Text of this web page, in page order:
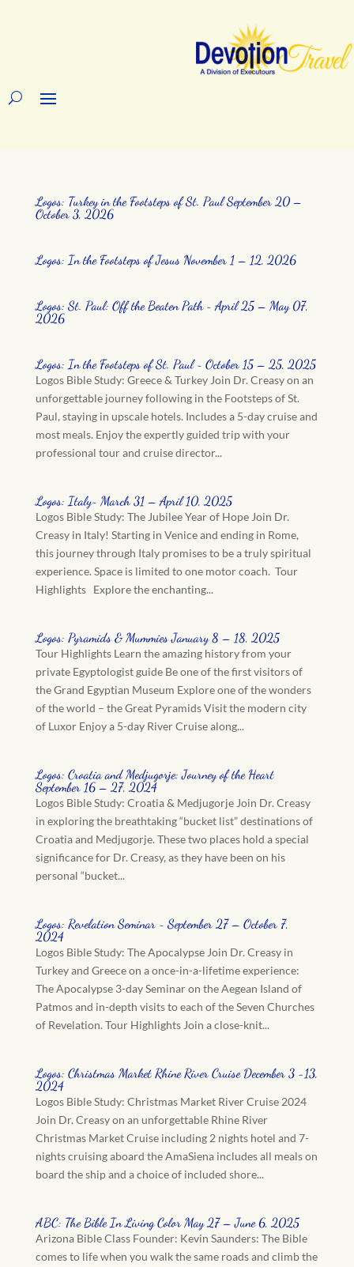
Logos: Turkey in the Footsteps of St. Paul September 20 –
October 3, 2026
Logos: In the Footsteps of Jesus November 1 – 12, 2026
Logos: St. Paul: Off the Beaten Path ~ April 25 – May 07,
2026
Logos: In the Footsteps of St. Paul ~ October 15 – 25, 2025
Logos Bible Study: Greece & Turkey Join Dr. Creasy on an
unforgettable journey following in the Footsteps of St.
Paul, staying in upscale hotels. Includes a 5-day cruise and
most meals. Enjoy the expertly guided trip with your
professional tour and cruise director...
Logos: Italy~ March 31 – April 10, 2025
Logos Bible Study: The Jubilee Year of Hope Join Dr.
Creasy in Italy! Starting in Venice and ending in Rome,
this journey through Italy promises to be a truly spiritual
experience. Space is limited to one motor coach. Tour
Highlights Explore the enchanting...
Logos: Pyramids & Mummies January 8 – 18, 2025
Tour Highlights Learn the amazing history from your
private Egyptologist guide Be one of the first visitors of
the Grand Egyptian Museum Explore one of the wonders
of the world – the Great Pyramids Visit the modern city
of Luxor Enjoy a 5-day River Cruise along...
Logos: Croatia and Medjugorje: Journey of the Heart
September 16 – 27, 2024
Logos Bible Study: Croatia & Medjugorje Join Dr. Creasy
in exploring the breathtaking “bucket list” destinations of
Croatia and Medjugorje. These two places hold a special
significance for Dr. Creasy, as they have been on his
personal “bucket...
Logos: Revelation Seminar ~ September 27 – October 7,
2024
Logos Bible Study: The Apocalypse Join Dr. Creasy in
Turkey and Greece on a once-in-a-lifetime experience:
The Apocalypse 3-day Seminar on the Aegean Island of
Patmos and in-depth visits to each of the Seven Churches
of Revelation. Tour Highlights Join a close-knit...
Logos: Christmas Market Rhine River Cruise December 3 -13,
2024
Logos Bible Study: Christmas Market River Cruise 2024
Join Dr. Creasy on an unforgettable Rhine River
Christmas Market Cruise including 2 nights hotel and 7-
nights cruising aboard the AmaSiena includes all meals on
board the ship and a choice of included shore...
ABC: The Bible In Living Color May 27 – June 6, 2025
Arizona Bible Class Founder: Kevin Saunders: The Bible
comes to life when you walk the same roads and climb the